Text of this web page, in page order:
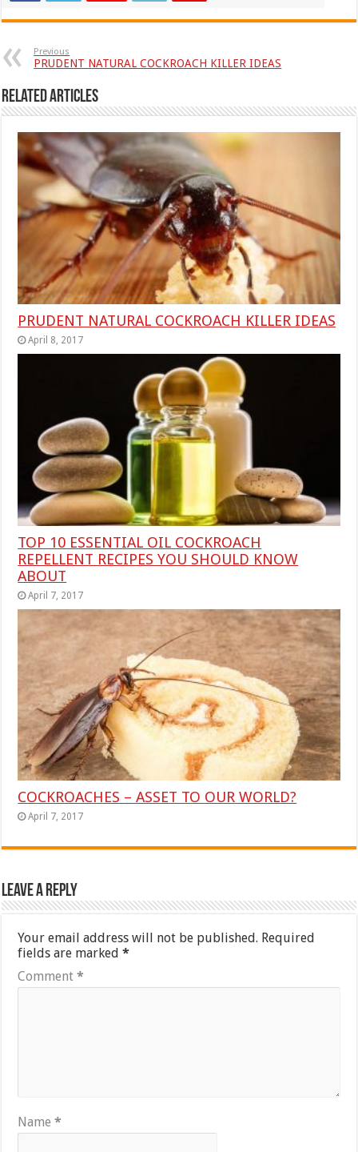
Previous
PRUDENT NATURAL COCKROACH KILLER IDEAS
Related Articles
PRUDENT NATURAL COCKROACH KILLER IDEAS
April 8, 2017
TOP 10 ESSENTIAL OIL COCKROACH
REPELLENT RECIPES YOU SHOULD KNOW
ABOUT
April 7, 2017
COCKROACHES – ASSET TO OUR WORLD?
April 7, 2017
Leave a Reply
Your email address will not be published. Required
fields are marked*
Comment*
Name*